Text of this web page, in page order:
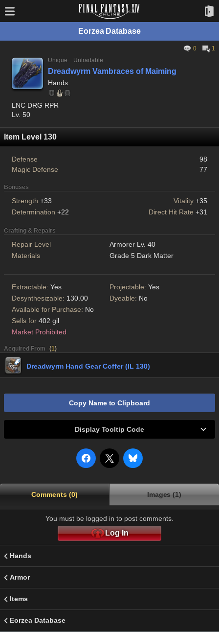
Eorzea Database
0
1
Unique
Untradable
Dreadwyrm Vambraces of Maiming
Hands
LNC DRG RPR
Lv. 50
Item Level 130
Defense
98
Magic Defense
77
Bonuses
Strength +33 Vitality +35
Determination +22 Direct Hit Rate +31
Crafting & Repairs
Repair Level
Armorer Lv. 40
Materials
Grade 5 Dark Matter
Extractable: Yes Projectable: Yes
Desynthesizable: 130.00 Dyeable: No
Available for Purchase: No
Sells for 402 gil
Market Prohibited
Acquired From (1)
Dreadwyrm Hand Gear Coffer (IL 130)
Copy Name to Clipboard
Display Tooltip Code
Comments (0) Images (1)
You must be logged in to post comments.
Log In
Hands
Armor
Items
Eorzea Database